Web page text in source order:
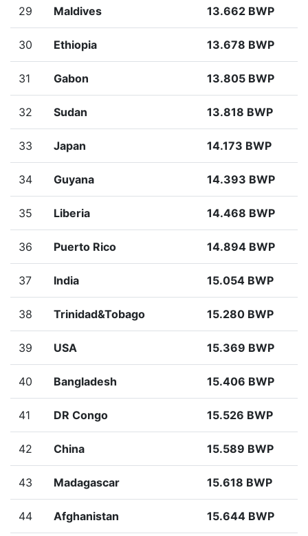
29 Maldives 13.662 BWP
30 Ethiopia 13.678 BWP
31 Gabon 13.805 BWP
32 Sudan 13.818 BWP
33 Japan 14.173 BWP
34 Guyana 14.393 BWP
35 Liberia 14.468 BWP
36 Puerto Rico 14.894 BWP
37 India 15.054 BWP
38 Trinidad&Tobago 15.280 BWP
39 USA 15.369 BWP
40 Bangladesh 15.406 BWP
41 DR Congo 15.526 BWP
42 China 15.589 BWP
43 Madagascar 15.618 BWP
44 Afghanistan 15.644 BWP